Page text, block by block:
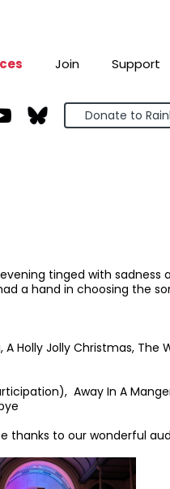
Join Support
Donate to
tinged with sadness
a hand in choosing the
Holly Jolly Christmas, The
Away In A
thanks to our wonderful